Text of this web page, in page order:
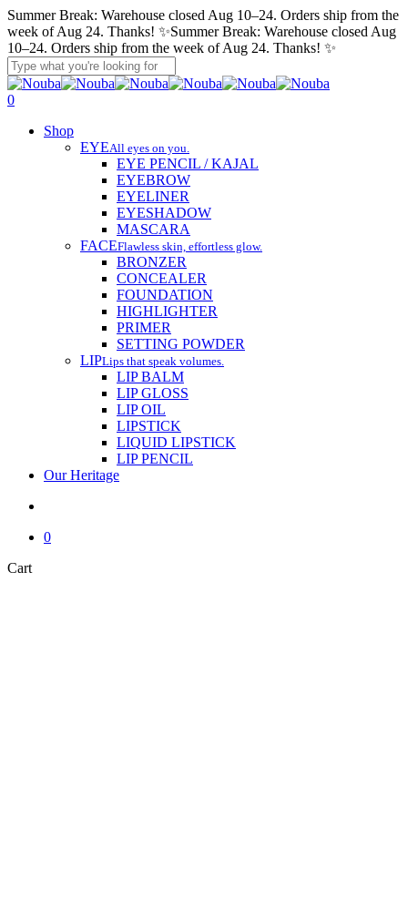
Skip
to
main
content
Summer Break: Warehouse closed Aug 10–24. Orders ship from the
week of Aug 24. Thanks! ✨Summer Break: Warehouse closed Aug
10–24. Orders ship from the week of Aug 24. Thanks! ✨
Close
Search
account
search
0
Shop
EYEAll eyes on you.
EYE PENCIL / KAJAL
EYEBROW
EYELINER
EYESHADOW
MASCARA
FACEFlawless skin, effortless glow.
BRONZER
CONCEALER
FOUNDATION
HIGHLIGHTER
PRIMER
SETTING POWDER
LIPLips that speak volumes.
LIP BALM
LIP GLOSS
LIP OIL
LIPSTICK
LIQUID LIPSTICK
LIP PENCIL
Our Heritage
0
CartClose